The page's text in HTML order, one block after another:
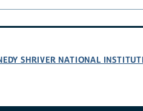
SHRIVER NATIONAL